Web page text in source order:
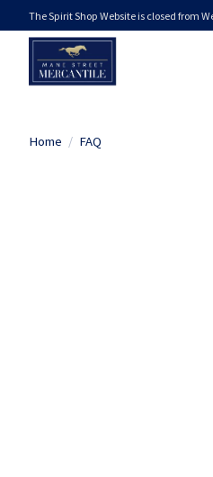
The Spirit Shop Website is closed from
Home / FAQ